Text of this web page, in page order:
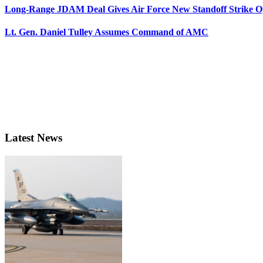
Long-Range JDAM Deal Gives Air Force New Standoff Strike
Lt. Gen. Daniel Tulley Assumes Command of AMC
Latest News